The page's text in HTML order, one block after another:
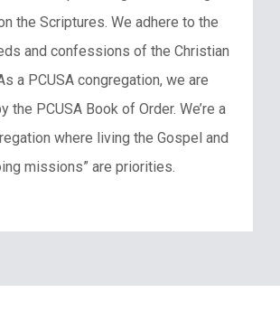
the Scriptures. We adhere to the
and confessions of the Christian
a PCUSA congregation, we are
the PCUSA Book of Order. We’re a
where living the Gospel and
missions” are priorities.